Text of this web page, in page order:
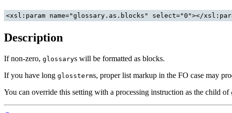
Description
If non-zero, glossarys will be formatted as blocks.
If you have long glossterms, proper list markup in the FO case may
You can override this setting with a processing instruction as the child of